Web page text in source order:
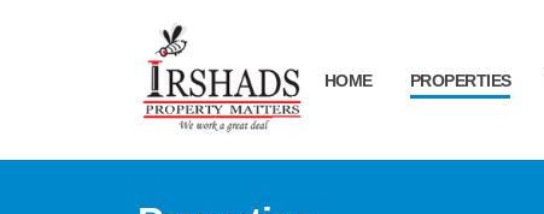
HOME PROPERTIES